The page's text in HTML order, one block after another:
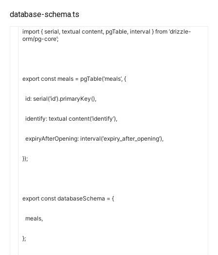
database-schema.ts
import { serial, textual content, pgTable, interval } from ‘drizzle-
orm/pg-core’;
export const meals = pgTable(‘meals’, {
id: serial(‘id’).primaryKey(),
identify: textual content(‘identify’),
expiryAfterOpening: interval(‘expiry_after_opening’),
});
export const databaseSchema = {
meals,
};